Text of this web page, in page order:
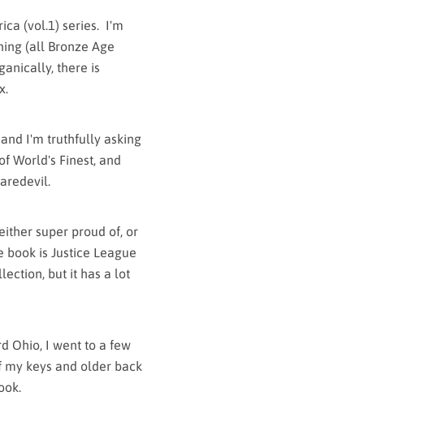
(vol.1) series. I'm
(all Bronze Age
there is
I'm truthfully asking
World's Finest, and
super proud of, or
is Justice League
but it has a lot
Ohio, I went to a few
keys and older back